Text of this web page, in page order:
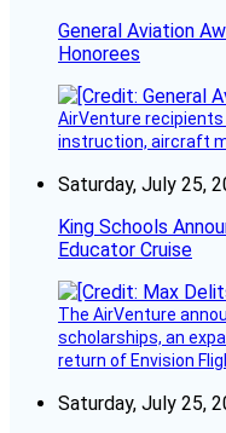
General Aviation
Honorees
AirVenture
instruction, aircraft
Saturday, July 25,
King Schools
Educator Cruise
The AirVenture
scholarships, an
return of Envision
Saturday, July 25,